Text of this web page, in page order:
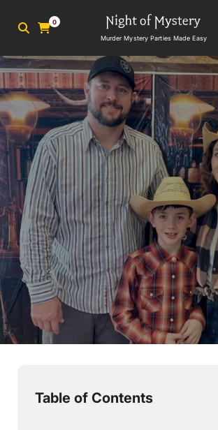
0
Murder Mystery Parties Made Easy
min read
Table of Contents